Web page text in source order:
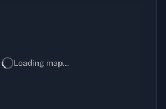
Loading map...